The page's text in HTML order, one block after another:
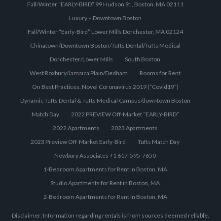
Fall/Winter “EARLY-BIRD” 99 Hudson St., Boston, MA 02111
Luxury – Downtown Boston
Fall/Winter “Early-Bird” Lower Mills Dorchester, MA 02124
Chinatown/Downtown Boston/Tufts Dental/Tufts Medical
Dorchester/Lower Mills
South Boston
West Roxbury/Jamaica Plain/Dedham
Rooms for Rent
On Best Practices, Novel Coronavirus 2019 (“Covid19”)
Dynamic Tufts Dental & Tufts Medical Campus/downtown Boston
Match Day
2022 PREVIEW Off-Market “EARLY-BIRD”
2022 Apartments
2023 Apartments
2023 Preview Off-Market Early-Bird
Tufts Match Day
Newbury Associates +1 617-595-7650
1-Bedroom Apartments for Rent in Boston, MA
Studio Apartments for Rent in Boston, MA
2-Bedroom Apartments for Rent in Boston, MA
Disclaimer: Information regarding rentals is from sources deemed reliable.